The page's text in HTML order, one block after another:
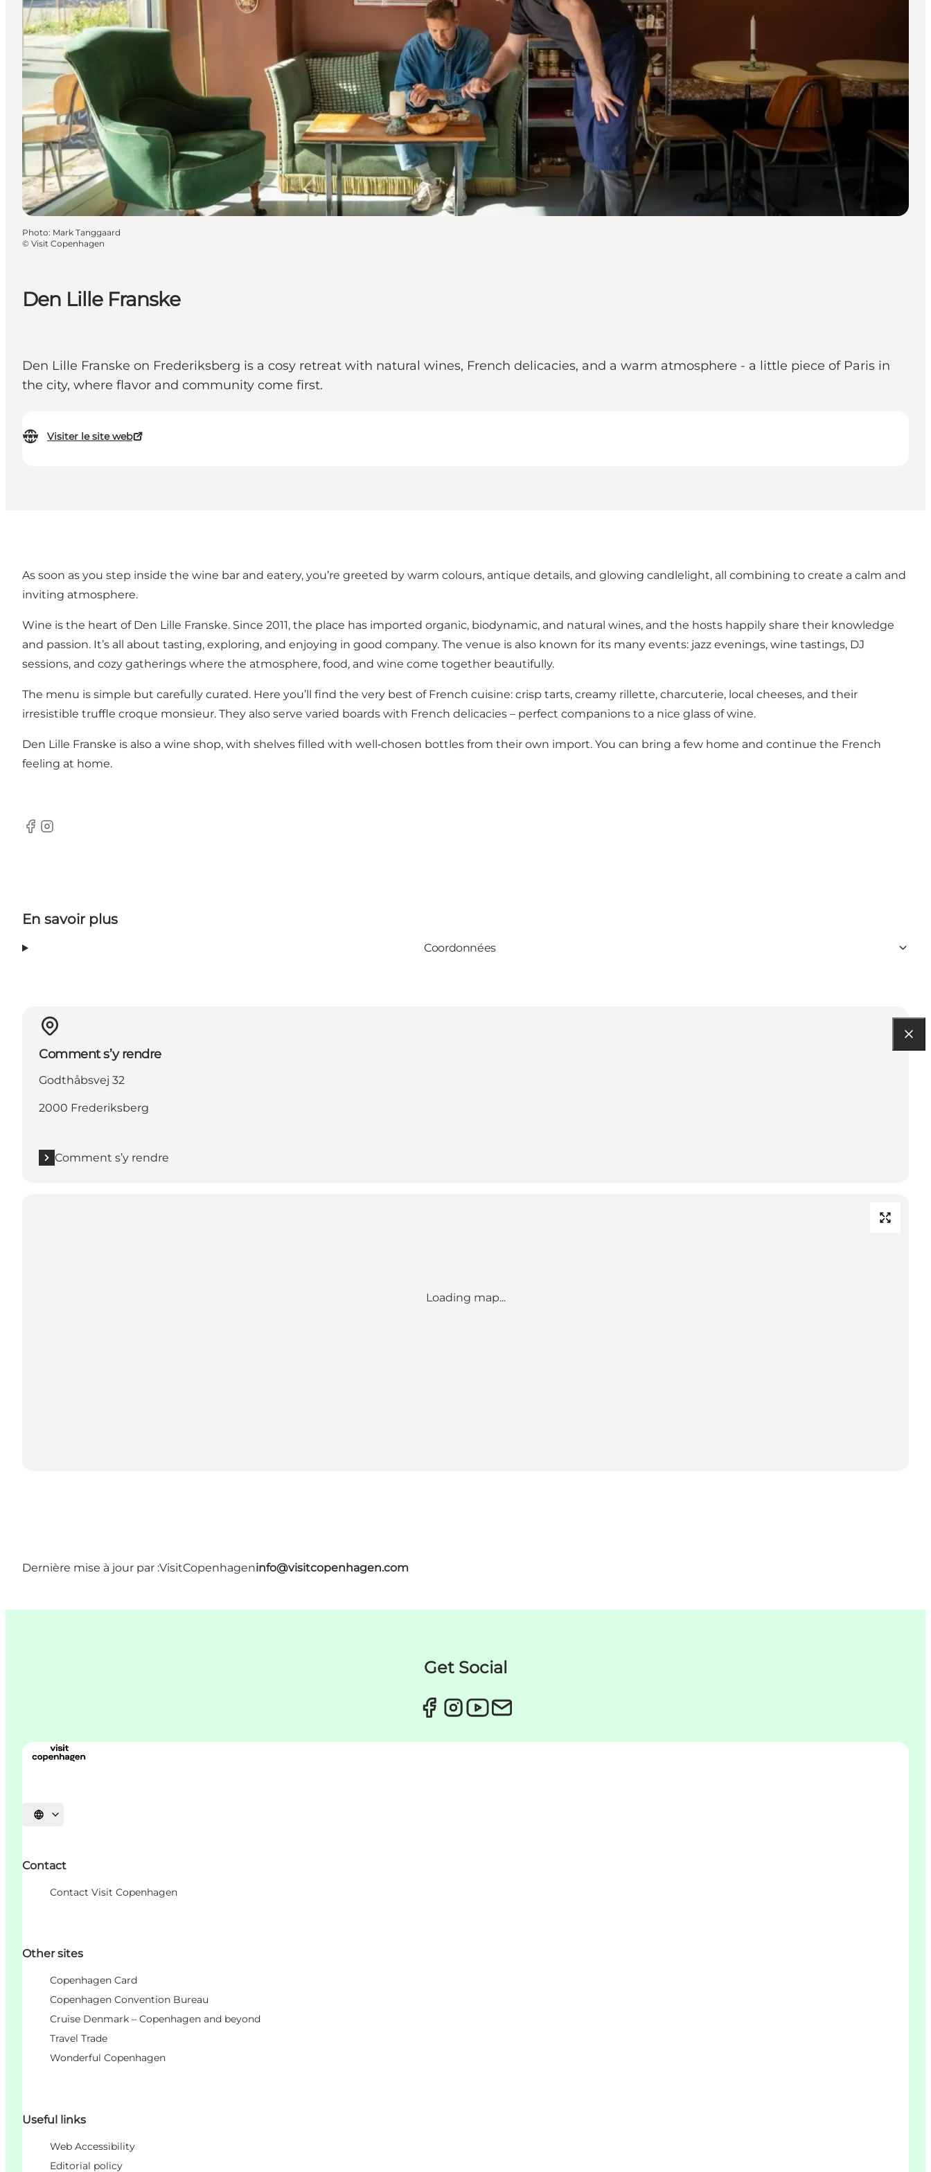
Den Lille Franske
Den Lille Franske on Frederiksberg is a cosy retreat with natural wines, French delicacies, and a warm atmosphere - a little piece of Paris in
the city, where flavor and community come first.
Visiter le site web
Photo: Mark Tanggaard
© Visit Copenhagen
As soon as you step inside the wine bar and eatery, you’re greeted by warm colours, antique details, and glowing candlelight, all combining to create a calm and
inviting atmosphere.
Wine is the heart of Den Lille Franske. Since 2011, the place has imported organic, biodynamic, and natural wines, and the hosts happily share their knowledge
and passion. It’s all about tasting, exploring, and enjoying in good company. The venue is also known for its many events: jazz evenings, wine tastings, DJ
sessions, and cozy gatherings where the atmosphere, food, and wine come together beautifully.
The menu is simple but carefully curated. Here you’ll find the very best of French cuisine: crisp tarts, creamy rillette, charcuterie, local cheeses, and their
irresistible truffle croque monsieur. They also serve varied boards with French delicacies – perfect companions to a nice glass of wine.
Den Lille Franske is also a wine shop, with shelves filled with well‑chosen bottles from their own import. You can bring a few home and continue the French
feeling at home.
Facebook
Instagram
En savoir plus
Coordonnées
Comment s’y rendre
Godthåbsvej 32
2000 Frederiksberg
Comment s’y rendre
Loading map...
Dernière mise à jour par :VisitCopenhageninfo@visitcopenhagen.com
Get Social
Choisissez la langue
Contact
Contact Visit Copenhagen
Other sites
Copenhagen Card
Copenhagen Convention Bureau
Cruise Denmark – Copenhagen and beyond
Travel Trade
Wonderful Copenhagen
Useful links
Web Accessibility
Editorial policy